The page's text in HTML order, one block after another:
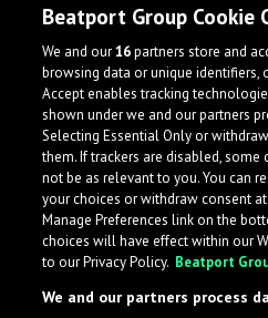
No
What is
across the music industry,
Beatport Group Cookie
We and our16partners store and
browsing data or unique identifiers,
Accept enables tracking
shown under we and our partners
Selecting Essential Only or
them. If trackers are disabled,
not be as relevant to you. You can
your choices or withdraw consent
Manage Preferences link on the
choices will have effect within our
to our Privacy Policy. Beatport
We and our partners process